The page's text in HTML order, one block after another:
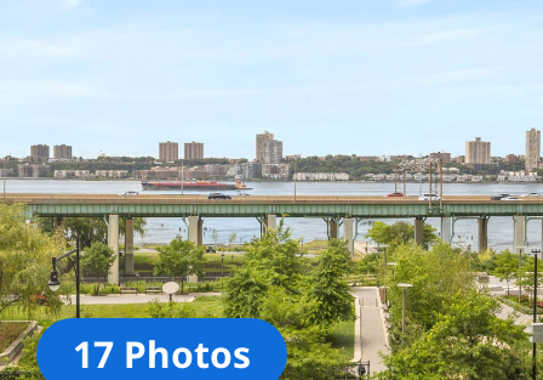
17 Photos